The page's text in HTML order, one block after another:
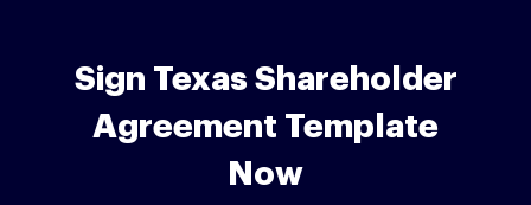
Sign Texas Shareholder
Agreement Template
Now